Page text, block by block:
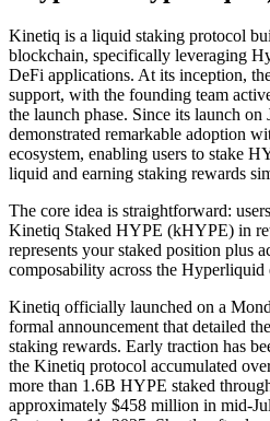
Kinetiq is a liquid staking protocol
blockchain, specifically leveraging
DeFi applications. At its inception,
support, with the founding team
the launch phase. Since its launch
demonstrated remarkable adoption
ecosystem, enabling users to stake
liquid and earning staking rewards
The core idea is straightforward:
Kinetiq Staked HYPE (kHYPE) in
represents your staked position plus
composability across the Hyperliquid
Kinetiq officially launched on a
formal announcement that detailed
staking rewards. Early traction has
the Kinetiq protocol accumulated
more than 1.6B HYPE staked
approximately $458 million in mid-